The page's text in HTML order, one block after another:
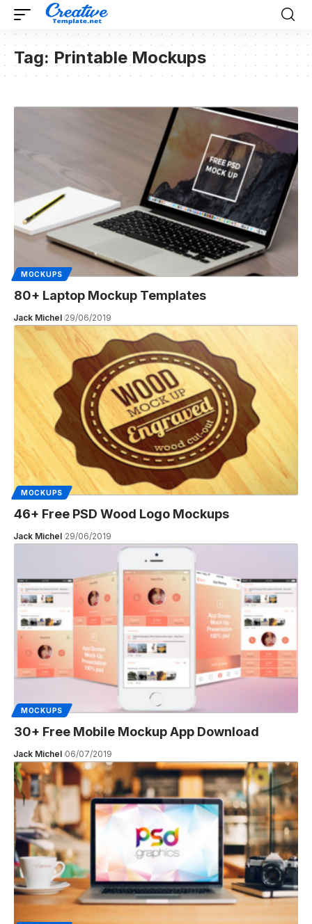
Tag: Printable Mockups
MOCKUPS
80+ Laptop Mockup Templates
Jack Michel 29/06/2019
MOCKUPS
46+ Free PSD Wood Logo Mockups
Jack Michel 29/06/2019
MOCKUPS
30+ Free Mobile Mockup App Download
Jack Michel 06/07/2019